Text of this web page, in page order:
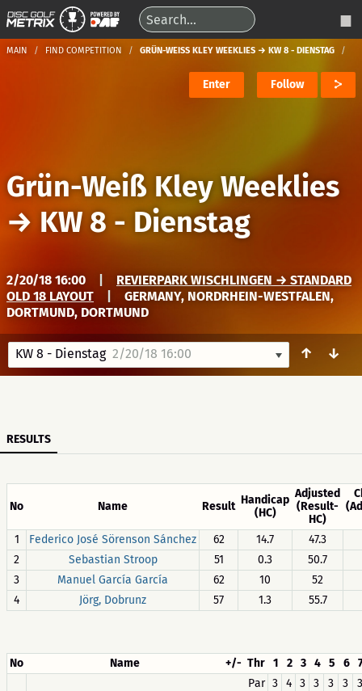
MAIN FIND COMPETITION GRÜN-WEISS KLEY WEEKLIES → KW 8 - DIENSTAG
Enter Follow
Grün-Weiß Kley Weeklies
→ KW 8 - Dienstag
2/20/18 16:00
REVIERPARK WISCHLINGEN → STANDARD
OLD 18 LAYOUT
GERMANY, NORDRHEIN-WESTFALEN,
DORTMUND, DORTMUND
KW 8 - Dienstag2/20/18 16:00 ↑ ↓
RESULTS
No Name Result Handicap
(HC)
Adjusted
(Result-
HC)
1 Federico José Sörenson Sánchez 62 14.7
47.3
2
Sebastian Stroop 51 0.3
50.7
3
Manuel García García 62 10
52
4
Jörg, Dobrunz 57 1.3 55.7
No Name +/- Thr 1 2 3 4 5 6
Par 3 4 3 3 3 3
3